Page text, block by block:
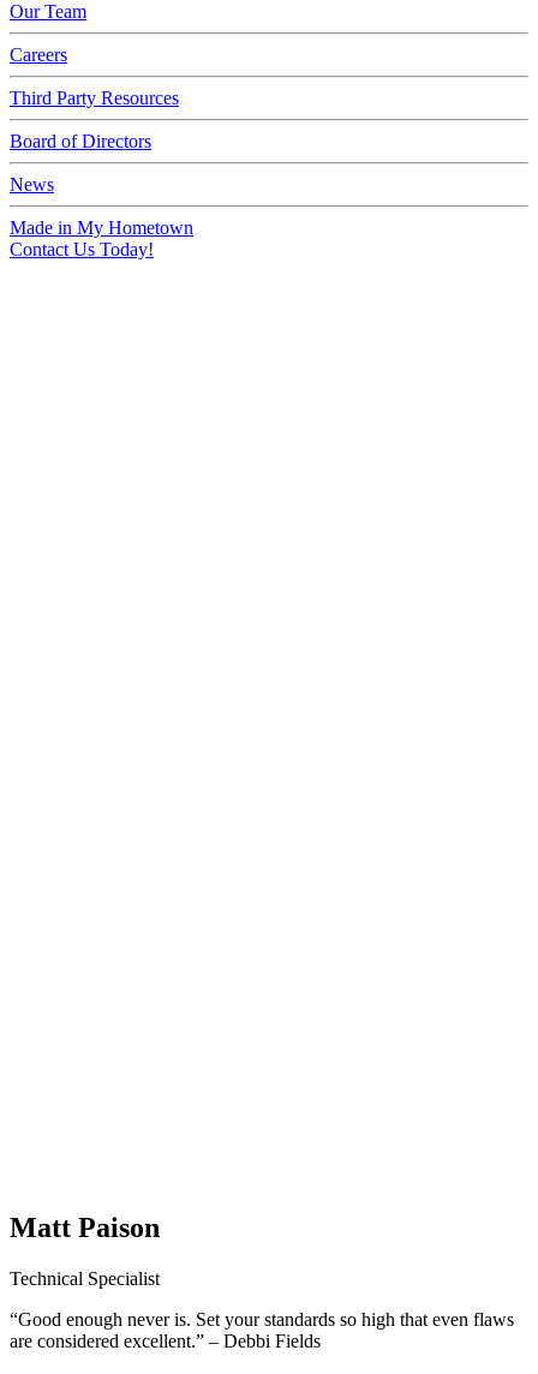
Our Team
Careers
Third Party Resources
Board of Directors
News
Made in My Hometown
Contact Us Today!
Matt Paison
Technical Specialist
“Good enough never is. Set your standards so high that even flaws
are considered excellent.” – Debbi Fields